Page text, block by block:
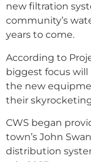
new filtration
community’s
years to come.
According to
biggest focus
the new
their
CWS began
town’s John
distribution